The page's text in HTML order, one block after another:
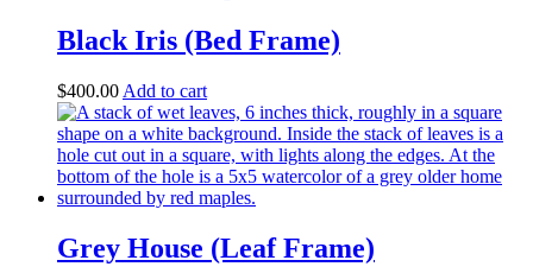
Black Iris (Bed Frame)
$400.00 Add to cart
Grey House (Leaf Frame)